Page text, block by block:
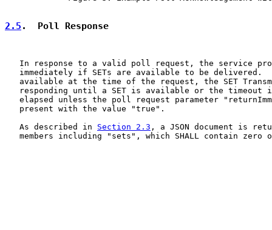
2.5 .  Poll Response
In response to a valid poll request, the service
immediately if SETs are available to be delivered.
available at the time of the request, the SET
responding until a SET is available or the timeout
elapsed unless the poll request parameter
   present with the value "true".
   As described in
Section 2.3 , a JSON document is
members including "sets", which SHALL contain zero